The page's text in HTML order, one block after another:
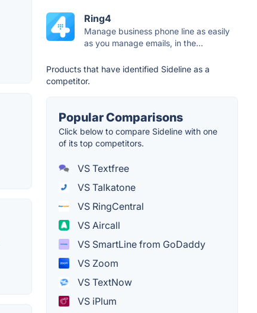
Ring4
Manage business phone line as easily
as you manage emails, in the...
Products that have identified Sideline as a
competitor.
Popular Comparisons
Click below to compare Sideline with one
of its top competitors.
VS Textfree
VS Talkatone
VS RingCentral
VS Aircall
VS SmartLine from GoDaddy
VS Zoom
VS TextNow
VS iPlum